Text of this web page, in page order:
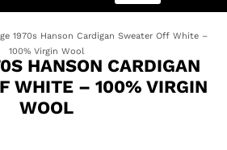
1970s Hanson Cardigan Sweater Off White –
100% Virgin Wool
HANSON CARDIGAN
WHITE – 100% VIRGIN
WOOL